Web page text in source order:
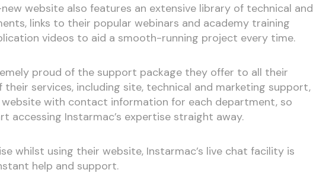
website also features an extensive library of technical and
links to their popular webinars and academy training
videos to aid a smooth-running project every time.
proud of the support package they offer to all their
their services, including site, technical and marketing support,
with contact information for each department, so
accessing Instarmac’s expertise straight away.
whilst using their website, Instarmac’s live chat facility is
help and support.